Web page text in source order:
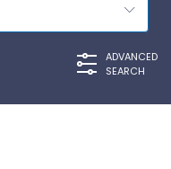
ADVANCED
SEARCH